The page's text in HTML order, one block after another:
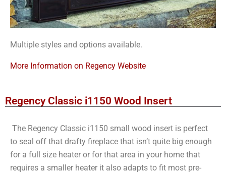
Multiple styles and options available.
More Information on Regency Website
Regency Classic i1150 Wood Insert
The Regency Classic i1150 small wood insert is perfect
to seal off that drafty fireplace that isn’t quite big enough
for a full size heater or for that area in your home that
requires a smaller heater it also adapts to fit most pre-